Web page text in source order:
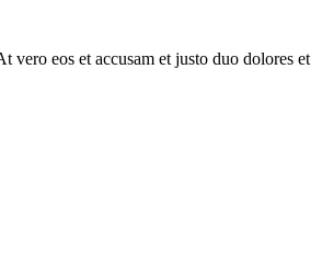
vero eos et accusam et justo duo dolores et